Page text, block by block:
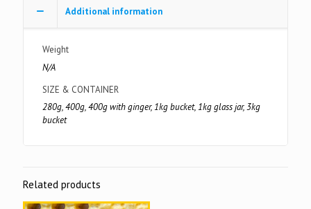
Additional information
Weight
N/A
SIZE & CONTAINER
280g, 400g, 400g with ginger, 1kg bucket, 1kg glass jar, 3kg
bucket
Related products